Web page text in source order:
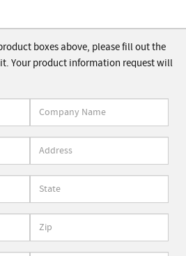
boxes above, please fill out the
Your product information request will